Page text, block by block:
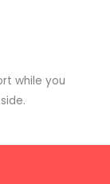
while you